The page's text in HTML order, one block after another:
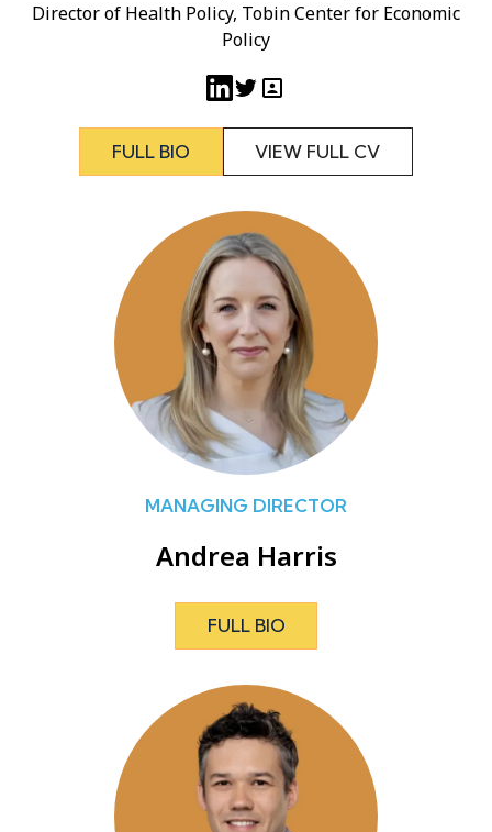
Director of Health Policy, Tobin Center for Economic
Policy
FULL BIO VIEW FULL CV
MANAGING DIRECTOR
Andrea Harris
FULL BIO